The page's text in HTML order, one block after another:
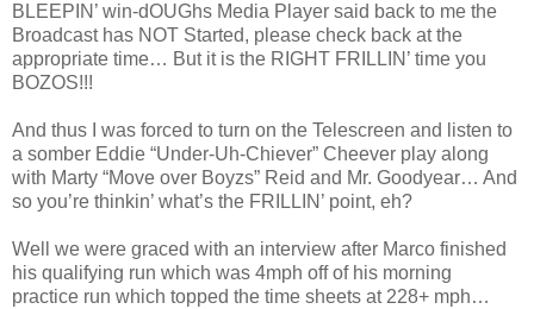
BLEEPIN’ win-dOUGhs Media Player said back to me the
Broadcast has NOT Started, please check back at the
appropriate time… But it is the RIGHT FRILLIN’ time you
BOZOS!!!
And thus I was forced to turn on the Telescreen and listen to
a somber Eddie “Under-Uh-Chiever” Cheever play along
with Marty “Move over Boyzs” Reid and Mr. Goodyear… And
so you’re thinkin’ what’s the FRILLIN’ point, eh?
Well we were graced with an interview after Marco finished
his qualifying run which was 4mph off of his morning
practice run which topped the time sheets at 228+ mph…